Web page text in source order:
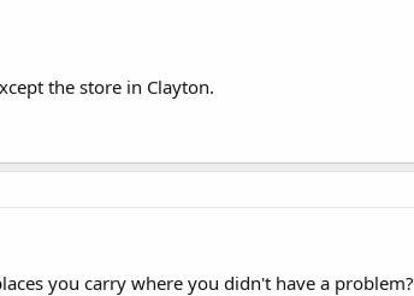
the store in Clayton.
you carry where you didn't have a problem?